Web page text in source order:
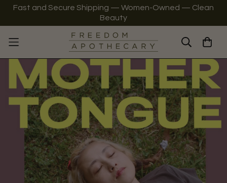
Fast and Secure Shipping — Women-Owned — Clean
Beauty